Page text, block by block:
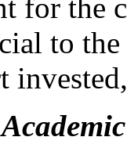
for the
to the